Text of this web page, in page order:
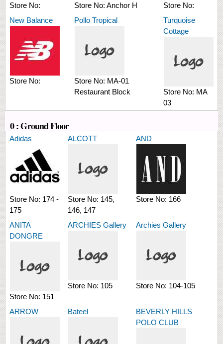
Store No: Store No: Anchor H
Store No:
New Balance
Store No:
Pollo Tropical
Store No: MA-01
Restaurant Block
Turquoise
Cottage
Store No: MA
03
0 : Ground Floor
Adidas
Store No: 174 -
175
ALCOTT
Store No: 145,
146, 147
AND
Store No: 166
ANITA
DONGRE
Store No: 151
ARCHIES Gallery
Store No: 105
Archies Gallery
Store No: 104-105
ARROW Bateel
BEVERLY HILLS
POLO CLUB